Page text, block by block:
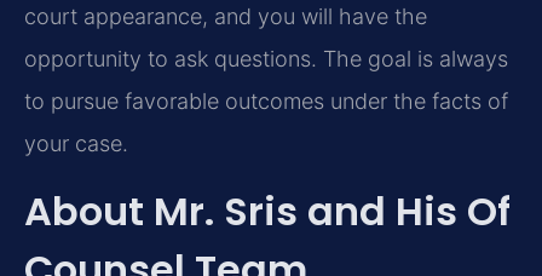
court appearance, and you will have the
opportunity to ask questions. The goal is always
to pursue favorable outcomes under the facts of
your case.
About Mr. Sris and His Of